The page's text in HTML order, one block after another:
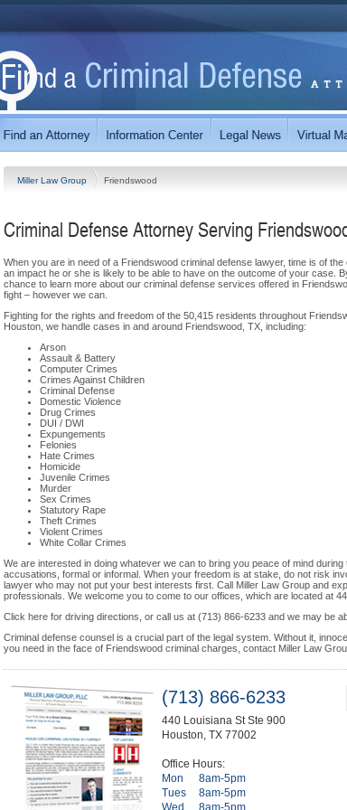
Miller Law Group Friendswood
Criminal Defense Attorney Serving
When you are in need of a Friendswood criminal defense lawyer, time is of
an impact he or she is likely to be able to have on the outcome of your case.
chance to learn more about our criminal defense services offered in
fight – however we can.
Fighting for the rights and freedom of the 50,415 residents throughout
Houston, we handle cases in and around Friendswood, TX, including:
Arson
Assault & Battery
Computer Crimes
Crimes Against Children
Criminal Defense
Domestic Violence
Drug Crimes
DUI / DWI
Expungements
Felonies
Hate Crimes
Homicide
Juvenile Crimes
Murder
Sex Crimes
Statutory Rape
Theft Crimes
Violent Crimes
White Collar Crimes
We are interested in doing whatever we can to bring you peace of mind
accusations, formal or informal. When your freedom is at stake, do not risk
lawyer who may not put your best interests first. Call Miller Law Group and
professionals. We welcome you to come to our offices, which are located at
Click here for driving directions, or call us at (713) 866-6233 and we may be
Criminal defense counsel is a crucial part of the legal system. Without it,
you need in the face of Friendswood criminal charges, contact Miller Law
(713) 866-6233
440 Louisiana St Ste 900
Houston, TX 77002
Office Hours:
Mon
8am-5pm
Tues
8am-5pm
Wed
8am-5pm